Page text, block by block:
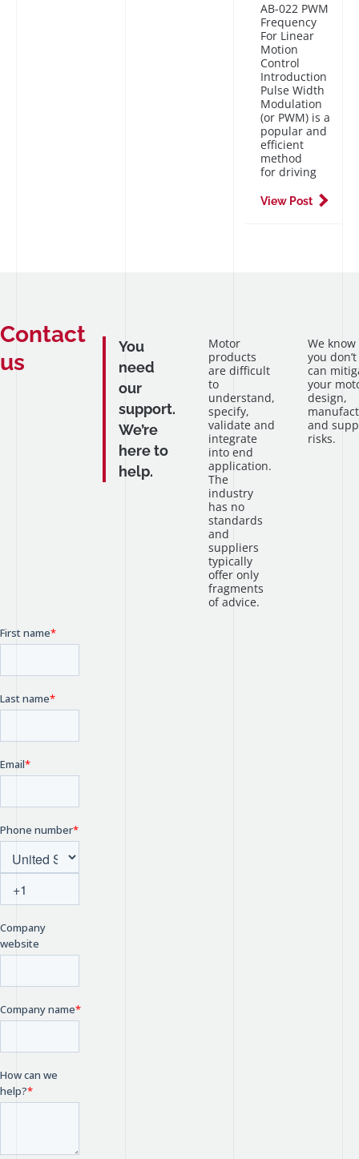
AB-022 PWM
Frequency
For Linear
Motion
Control
Introduction
Pulse Width
Modulation
(or PWM) is a
popular and
efficient
method
for driving
View Post
Contact
us
You
need
our
support.
We’re
here to
help.
Motor
products
are difficult
to
understand,
specify,
validate and
integrate
into end
application.
The
industry
has no
standards
and
suppliers
typically
offer only
fragments
of advice.
We
you
can
your
design,
and
risks.